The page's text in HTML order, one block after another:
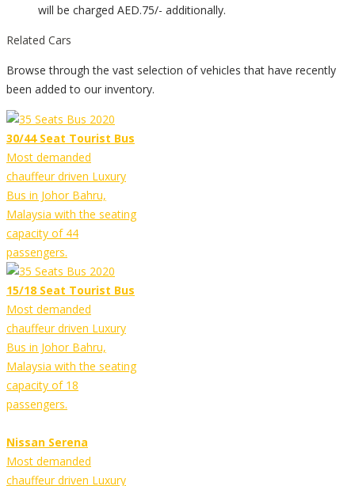
will be charged AED.75/- additionally.
Related Cars
Browse through the vast selection of vehicles that have recently
been added to our inventory.
30/44 Seat Tourist Bus
Most demanded
chauffeur driven Luxury
Bus in Johor Bahru,
Malaysia with the seating
capacity of 44
passengers.
15/18 Seat Tourist Bus
Most demanded
chauffeur driven Luxury
Bus in Johor Bahru,
Malaysia with the seating
capacity of 18
passengers.
Nissan Serena
Most demanded
chauffeur driven Luxury